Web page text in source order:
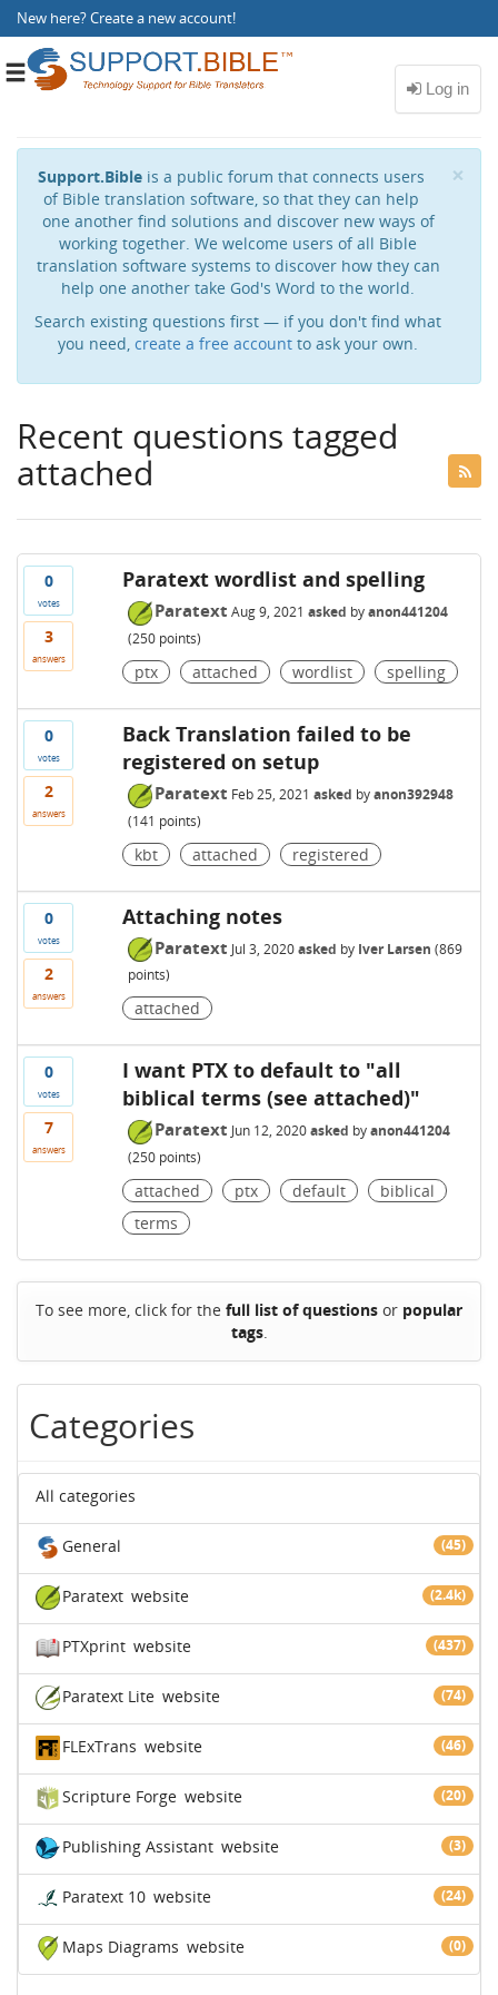
New here?Create a new account!
Toggle
×
Support.Bible is a public forum that connects users
of Bible translation software, so that they can help
one another find solutions and discover new ways of
working together. We welcome users of all Bible
translation software systems to discover how they can
help one another take God's Word to the world.
Search existing questions first — if you don't find what
you need, create a free account to ask your own.
Recent questions tagged
attached
0
votes
3
answers
Paratext wordlist and spelling
Paratext Aug 9, 2021 asked byanon441204
(250points)
ptx attached wordlist spelling
0
votes
2
answers
Back Translation failed to be
registered on setup
Paratext Feb 25, 2021 asked byanon392948
(141 points)
kbt attached registered
0
votes
2
answers
Attaching notes
Paratext Jul 3, 2020 asked by Iver Larsen (869
points)
attached
0
votes
7
answers
I want PTX to default to "all
biblical terms (see attached)"
Paratext Jun 12, 2020 asked byanon441204
(250points)
attached ptx default
biblical
terms
To see more, click for the full list of questions or popular
tags.
Categories
All categories
General (45)
Paratext (2.4k)
website
PTXprint (437)
website
Paratext Lite (74)
website
FLExTrans (46)
website
Scripture Forge (20)
website
Publishing Assistant (3)
website
Paratext 10 (24)
website
Maps Diagrams (0)
website